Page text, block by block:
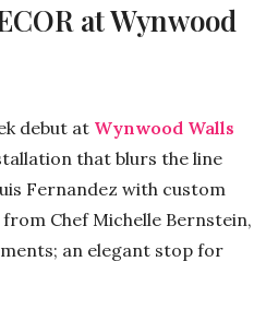
at Wynwood
debut at Wynwood Walls
that blurs the line
Fernandez with custom
Chef Michelle Bernstein,
an elegant stop for